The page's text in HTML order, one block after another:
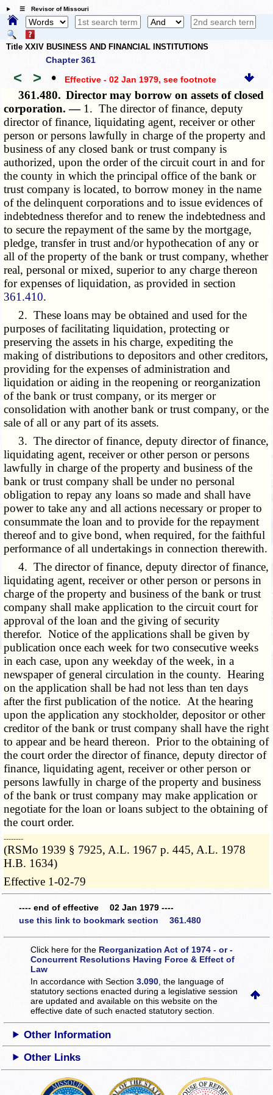
☰ Revisor of Missouri
Title XXIV BUSINESS AND FINANCIAL INSTITUTIONS
Chapter 361
< > • Effective - 02 Jan 1979, see footnote
361.480. Director may borrow on assets of closed
corporation. — 1. The director of finance, deputy
director of finance, liquidating agent, receiver or other
person or persons lawfully in charge of the property and
business of any closed bank or trust company is
authorized, upon the order of the circuit court in and for
the county in which the principal office of the bank or
trust company is located, to borrow money in the name
of the delinquent corporations and to issue evidences of
indebtedness therefor and to renew the indebtedness and
to secure the repayment of the same by the mortgage,
pledge, transfer in trust and/or hypothecation of any or
all of the property of the bank or trust company, whether
real, personal or mixed, superior to any charge thereon
for expenses of liquidation, as provided in section
361.410.
2. These loans may be obtained and used for the
purposes of facilitating liquidation, protecting or
preserving the assets in his charge, expediting the
making of distributions to depositors and other creditors,
providing for the expenses of administration and
liquidation or aiding in the reopening or reorganization
of the bank or trust company, or its merger or
consolidation with another bank or trust company, or the
sale of all or any part of its assets.
3. The director of finance, deputy director of finance,
liquidating agent, receiver or other person or persons
lawfully in charge of the property and business of the
bank or trust company shall be under no personal
obligation to repay any loans so made and shall have
power to take any and all actions necessary or proper to
consummate the loan and to provide for the repayment
thereof and to give bond, when required, for the faithful
performance of all undertakings in connection therewith.
4. The director of finance, deputy director of finance,
liquidating agent, receiver or other person or persons in
charge of the property and business of the bank or trust
company shall make application to the circuit court for
approval of the loan and the giving of security
therefor. Notice of the applications shall be given by
publication once each week for two consecutive weeks
in each case, upon any weekday of the week, in a
newspaper of general circulation in the county. Hearing
on the application shall be had not less than ten days
after the first publication of the notice. At the hearing
upon the application any stockholder, depositor or other
creditor of the bank or trust company shall have the right
to appear and be heard thereon. Prior to the obtaining of
the court order the director of finance, deputy director of
finance, liquidating agent, receiver or other person or
persons lawfully in charge of the property and business
of the bank or trust company may make application or
negotiate for the loan or loans subject to the obtaining of
the court order.
­­--------
(RSMo 1939 § 7925, A.L. 1967 p. 445, A.L. 1978
H.B. 1634)
Effective 1-02-79
---- end of effective 02 Jan 1979 ----
use this link to bookmark section 361.480
Click here for the Reorganization Act of 1974 - or -
Concurrent Resolutions Having Force & Effect of
Law
In accordance with Section3.090 , the language of
statutory sections enacted during a legislative session
are updated and available on this websiteon the
effective date of such enacted statutory section.
Other Information
Other Links